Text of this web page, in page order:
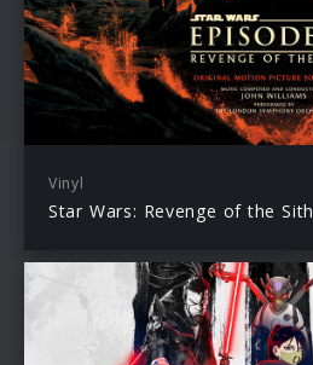
Vinyl
Star Wars: Revenge of the Sith